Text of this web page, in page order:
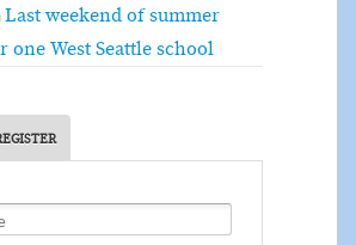
Last weekend of summer
one West Seattle school